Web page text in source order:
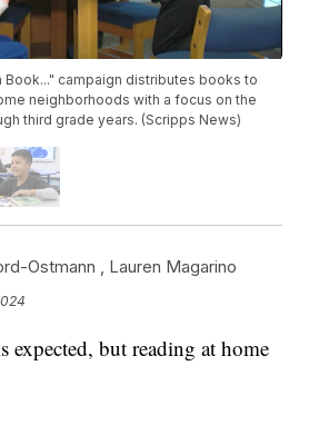
Book..." campaign distributes books to
neighborhoods with a focus on the
third grade years. (Scripps News)
Ostmann , Lauren Magarino
expected, but reading at home